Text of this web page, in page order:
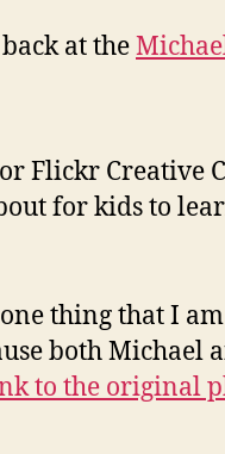
at the
Flickr Creative
for kids to
thing that I
both
to the original